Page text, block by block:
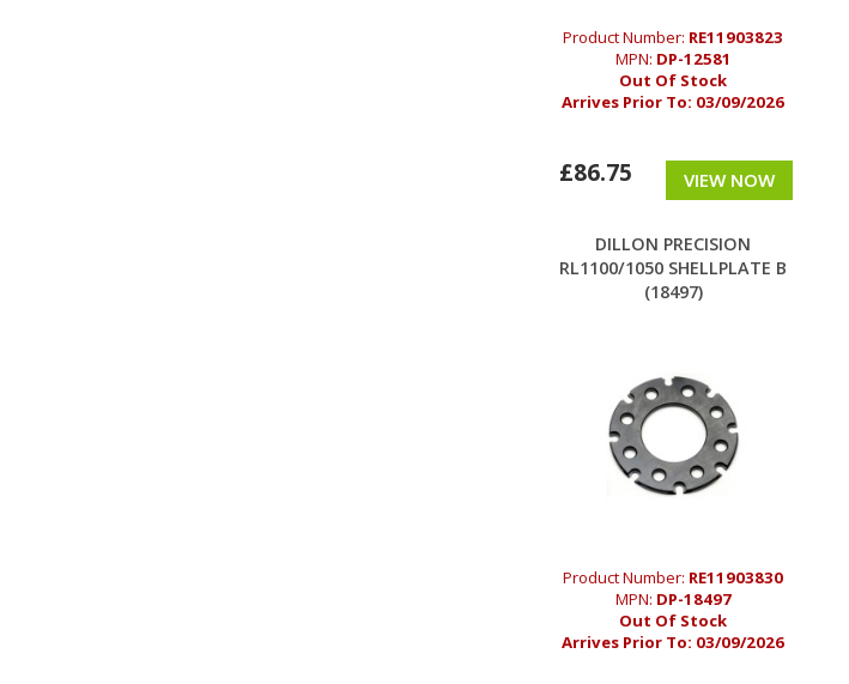
Product Number: RE11903823
MPN: DP-12581
Out Of Stock
Arrives Prior To: 03/09/2026
£86.75 VIEW NOW
DILLON PRECISION
RL1100/1050 SHELLPLATE B
(18497)
Product Number: RE11903830
MPN: DP-18497
Out Of Stock
Arrives Prior To: 03/09/2026